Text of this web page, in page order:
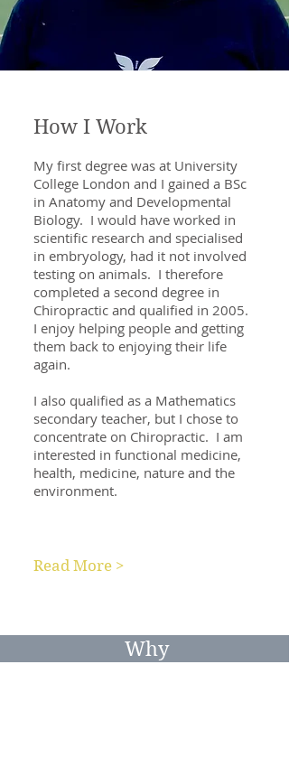
How I Work
My first degree was at University
College London and I gained a BSc
in Anatomy and Developmental
Biology. I would have worked in
scientific research and specialised
in embryology, had it not involved
testing on animals. I therefore
completed a second degree in
Chiropractic and qualified in 2005.
I enjoy helping people and getting
them back to enjoying their life
again.
I also qualified as a Mathematics
secondary teacher, but I chose to
concentrate on Chiropractic. I am
interested in functional medicine,
health, medicine, nature and the
environment.
Read More >
Why